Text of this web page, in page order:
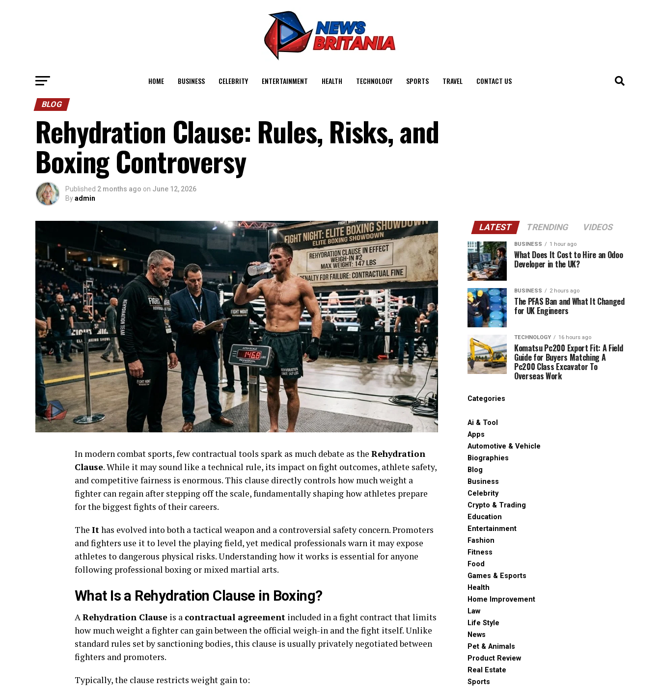
HOME BUSINESS CELEBRITY ENTERTAINMENT HEALTH TECHNOLOGY SPORTS TRAVEL CONTACT US
BLOG
Rehydration Clause: Rules, Risks, and
Boxing Controversy
Published 2 months ago on June 12, 2026
Byadmin
In modern combat sports, few contractual tools spark as much debate as the Rehydration
Clause. While it may sound like a technical rule, its impact on fight outcomes, athlete safety,
and competitive fairness is enormous. This clause directly controls how much weight a
fighter can regain after stepping off the scale, fundamentally shaping how athletes prepare
for the biggest fights of their careers.
The Ithas evolved into both a tactical weapon and a controversial safety concern. Promoters
and fighters use it to level the playing field, yet medical professionals warn it may expose
athletes to dangerous physical risks. Understanding how it works is essential for anyone
following professional boxing or mixed martial arts.
What Is a Rehydration Clause in Boxing?
A Rehydration Clause is a contractual agreement included in a fight contract that limits
how much weight a fighter can gain between the official weigh-in and the fight itself. Unlike
standard rules set by sanctioning bodies, this clause is usually privately negotiated between
fighters and promoters.
Typically, the clause restricts weight gain to:
LATEST TRENDING VIDEOS
BUSINESS 1 hour ago
What Does It Cost to Hire an Odoo
Developer in the UK?
BUSINESS 2 hours ago
The PFAS Ban and What It Changed
for UK Engineers
TECHNOLOGY 16 hours ago
Komatsu Pc200 Export Fit: A Field
Guide for Buyers Matching A
Pc200 Class Excavator To
Overseas Work
Categories
Ai & Tool
Apps
Automotive & Vehicle
Biographies
Blog
Business
Celebrity
Crypto & Trading
Education
Entertainment
Fashion
Fitness
Food
Games & Esports
Health
Home Improvement
Law
Life Style
News
Pet & Animals
Product Review
Real Estate
Sports